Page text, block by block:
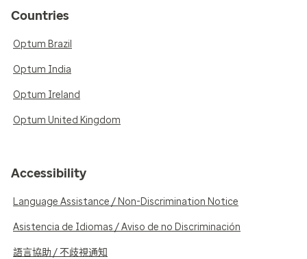
Countries
Optum Brazil
Optum India
Optum Ireland
Optum United Kingdom
Accessibility
Language Assistance / Non-Discrimination Notice
Asistencia de Idiomas / Aviso de no Discriminación
語言協助 / 不歧視通知